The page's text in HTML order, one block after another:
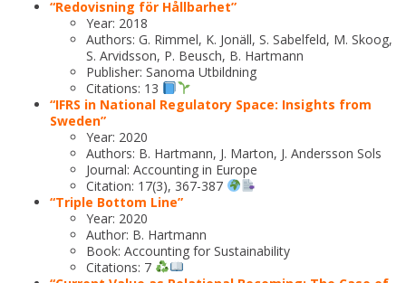
“Redovisning för Hållbarhet”
Year: 2018
Authors: G. Rimmel, K. Jonäll, S. Sabelfeld, M. Skoog,
S. Arvidsson, P. Beusch, B. Hartmann
Publisher: Sanoma Utbildning
Citations: 13
“IFRS in National Regulatory Space: Insights from
Sweden”
Year: 2020
Authors: B. Hartmann, J. Marton, J. Andersson Sols
Journal: Accounting in Europe
Citation: 17(3), 367-387
“Triple Bottom Line”
Year: 2020
Author: B. Hartmann
Book: Accounting for Sustainability
Citations: 7